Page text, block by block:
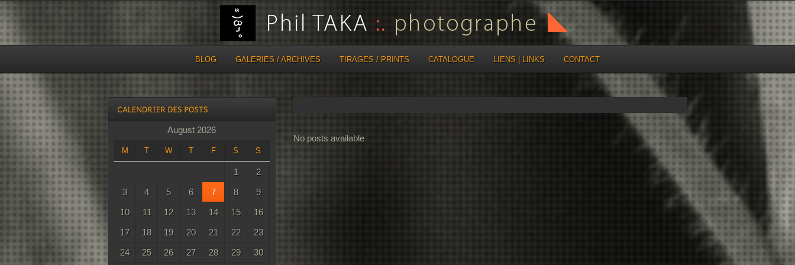
BLOG GALERIES / ARCHIVES TIRAGES / PRINTS CATALOGUE LIENS | LINKS CONTACT
No posts available
August 2026
M T W T F S S
1
2
3
4 5 6 7 8
9
10
11 12 13 14 15
16
17
18 19 20 21 22
23
24
25 26 27 28 29 30